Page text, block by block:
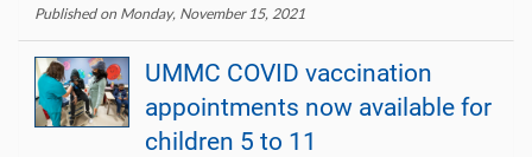
Published on Monday, November 15, 2021
UMMC COVID vaccination
appointments now available for
children 5 to 11